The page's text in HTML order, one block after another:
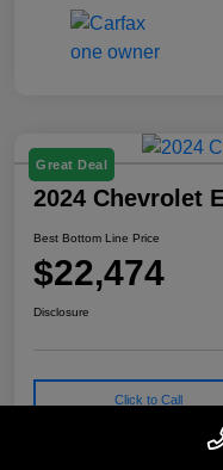
Great Deal
2024 Chevrolet
Best Bottom Line Price
$22,474
Disclosure
Click to Call